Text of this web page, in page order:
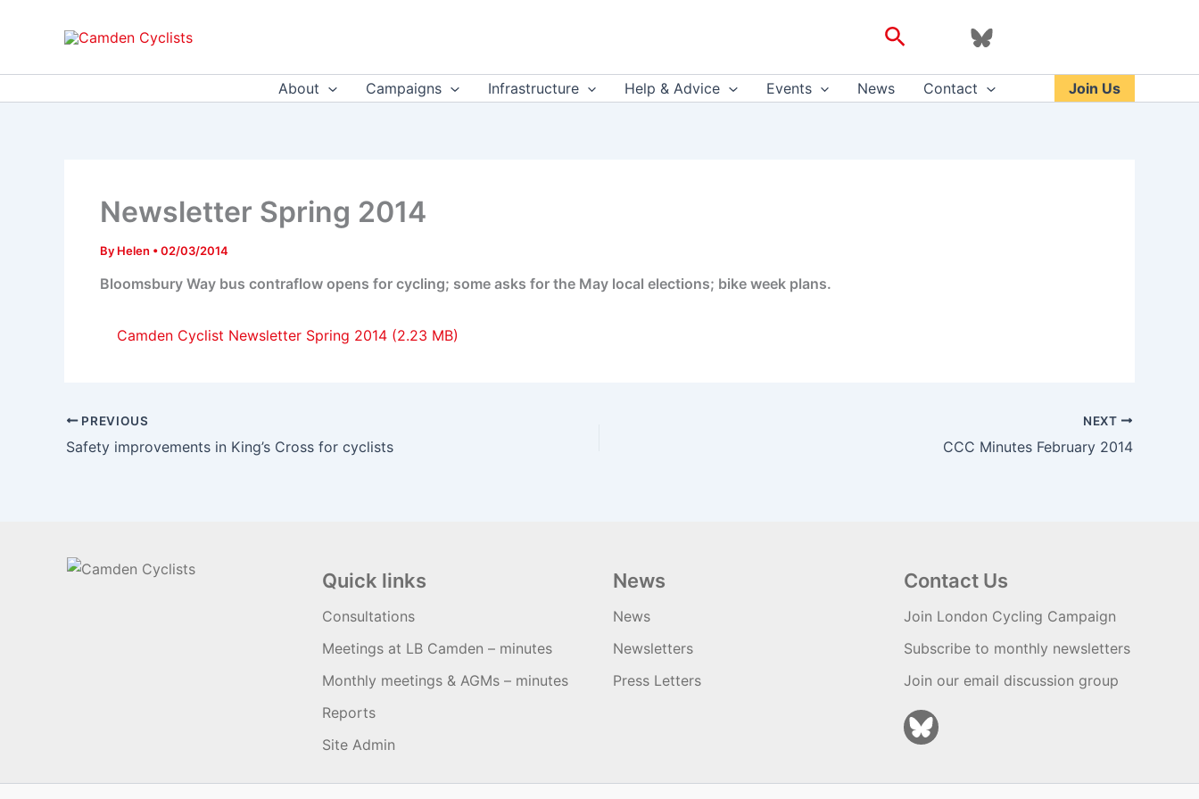
Search
About Campaigns Infrastructure Help & Advice Events News Contact Join Us
Newsletter Spring 2014
By Helen •02/03/2014
Bloomsbury Way bus contraflow opens for cycling; some asks for the May local elections; bike week plans.
Camden Cyclist Newsletter Spring 2014
PREVIOUS
Safety improvements in King’s Cross for cyclists
NEXT
CCC Minutes February 2014
Quick links
Consultations
Meetings at LB Camden – minutes
Monthly meetings & AGMs – minutes
Reports
Site Admin
News
News
Newsletters
Press Letters
Contact Us
Join London Cycling Campaign
Subscribe to monthly newsletters
Join our email discussion group